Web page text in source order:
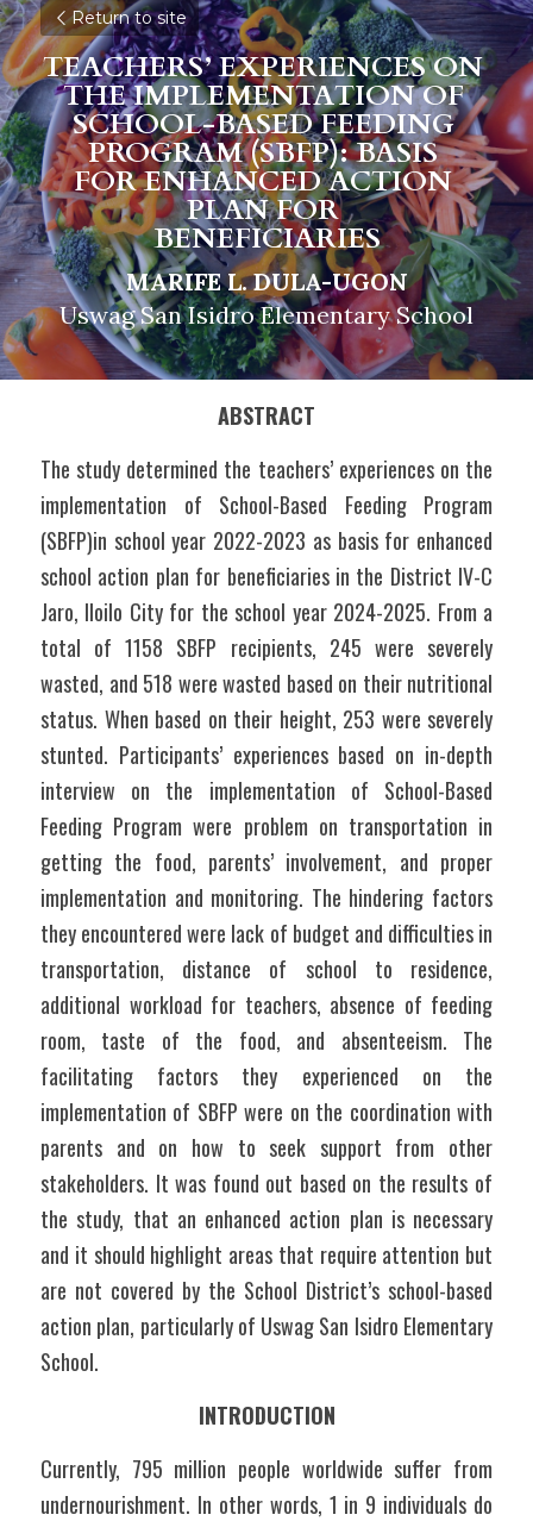
Return to site
TEACHERS’ EXPERIENCES ON
THE IMPLEMENTATION OF
SCHOOL-BASED FEEDING
PROGRAM (SBFP): BASIS
FOR ENHANCED ACTION
PLAN FOR
BENEFICIARIES
MARIFE L. DULA-UGON
Uswag San Isidro Elementary School
ABSTRACT
The study determined the teachers’ experiences on the
implementation of School-Based Feeding Program
(SBFP)in school year 2022-2023 as basis for enhanced
school action plan for beneficiaries in the District IV-C
Jaro, Iloilo City for the school year 2024-2025. From a
total of 1158 SBFP recipients, 245 were severely
wasted, and 518 were wasted based on their nutritional
status. When based on their height, 253 were severely
stunted. Participants’ experiences based on in-depth
interview on the implementation of School-Based
Feeding Program were problem on transportation in
getting the food, parents’ involvement, and proper
implementation and monitoring. The hindering factors
they encountered were lack of budget and difficulties in
transportation, distance of school to residence,
additional workload for teachers, absence of feeding
room, taste of the food, and absenteeism. The
facilitating factors they experienced on the
implementation of SBFP were on the coordination with
parents and on how to seek support from other
stakeholders. It was found out based on the results of
the study, that an enhanced action plan is necessary
and it should highlight areas that require attention but
are not covered by the School District’s school-based
action plan, particularly of Uswag San Isidro Elementary
School.
INTRODUCTION
Currently, 795 million people worldwide suffer from
undernourishment. In other words, 1 in 9 individuals do